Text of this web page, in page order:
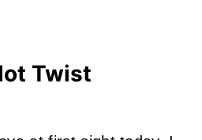
Twist